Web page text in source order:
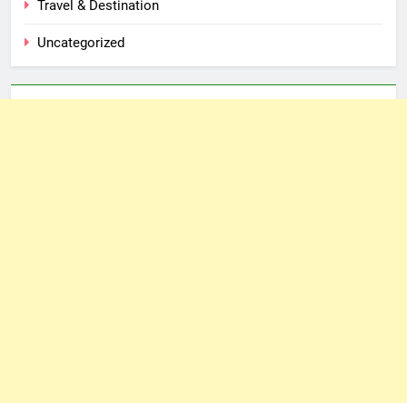
Travel & Destination
Uncategorized